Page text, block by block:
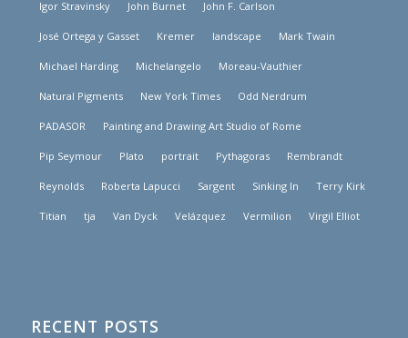
Igor Stravinsky John Burnet John F. Carlson
José Ortega y Gasset Kremer landscape Mark Twain
Michael Harding Michelangelo Moreau-Vauthier
Natural Pigments New York Times Odd Nerdrum
PADASOR Painting and Drawing Art Studio of Rome
Pip Seymour Plato portrait Pythagoras Rembrandt
Reynolds Roberta Lapucci Sargent Sinking In Terry Kirk
Titian tja Van Dyck Velázquez Vermilion Virgil Elliot
RECENT POSTS